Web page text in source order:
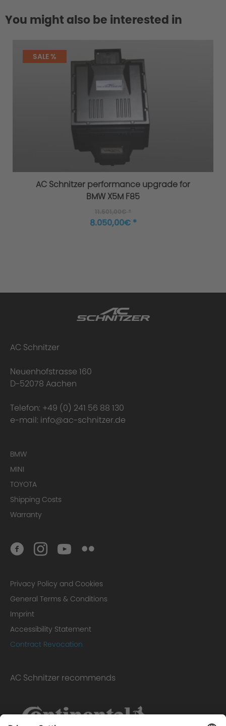
You might also be interested in
SALE %
AC Schnitzer performance upgrade for
BMW X5M F85
8.050,00€ *
AC Schnitzer
Neuenhofstrasse 160
D-52078 Aachen
Telefon: +49 (0) 241 56 88 130
e-mail: info@ac-schnitzer.de
BMW
MINI
TOYOTA
Shipping Costs
Warranty
Privacy Policy and Cookies
General Terms & Conditions
Imprint
Accessibility Statement
Contract Revocation
AC Schnitzer recommends